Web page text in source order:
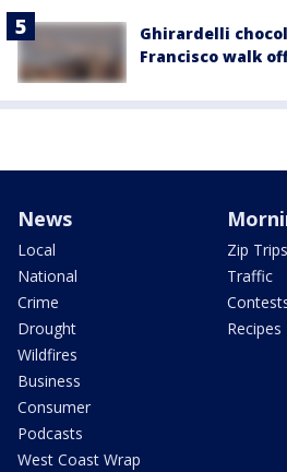
Ghirardelli
Francisco walk
News
Local
National
Crime
Drought
Wildfires
Business
Consumer
Podcasts
West Coast Wrap
Zip Trips
Traffic
Recipes